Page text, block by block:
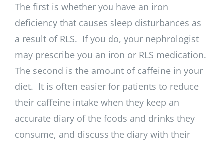
The first is whether you have an iron
deficiency that causes sleep disturbances as
a result of RLS. If you do, your nephrologist
may prescribe you an iron or RLS medication.
The second is the amount of caffeine in your
diet. It is often easier for patients to reduce
their caffeine intake when they keep an
accurate diary of the foods and drinks they
consume, and discuss the diary with their